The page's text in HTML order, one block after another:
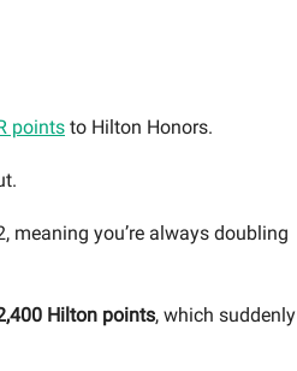
points to Hilton Honors.
meaning you’re always doubling
Hilton points, which suddenly